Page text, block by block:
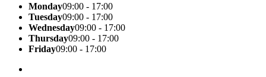
Monday09:00 - 17:00
Tuesday09:00 - 17:00
Wednesday09:00 - 17:00
Thursday09:00 - 17:00
Friday09:00 - 17:00